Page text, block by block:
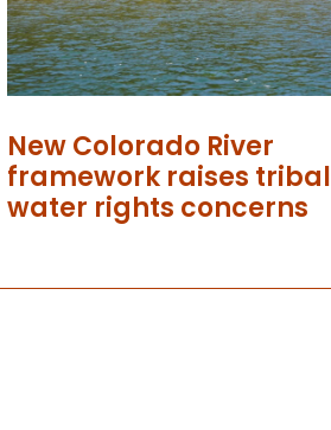
New Colorado River
framework raises tribal
water rights concerns